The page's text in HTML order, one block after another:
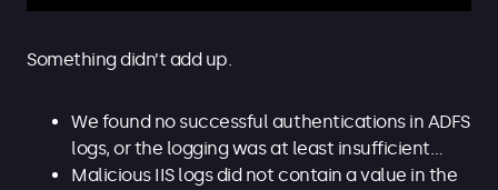
Something didn’t add up.
We found no successful authentications in ADFS
logs, or the logging was at least insufficient…
Malicious IIS logs did not contain a value in the